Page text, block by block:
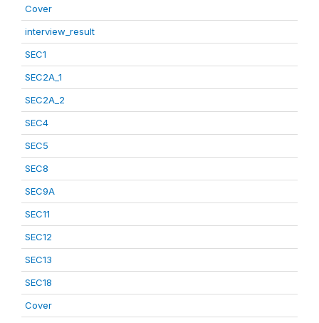
Cover
interview_result
SEC1
SEC2A_1
SEC2A_2
SEC4
SEC5
SEC8
SEC9A
SEC11
SEC12
SEC13
SEC18
Cover